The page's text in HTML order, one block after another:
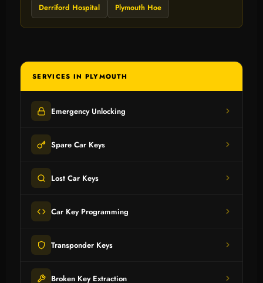
Derriford Hospital
Plymouth Hoe
SERVICES IN PLYMOUTH
Emergency Unlocking
Spare Car Keys
Lost Car Keys
Car Key Programming
Transponder Keys
Broken Key Extraction